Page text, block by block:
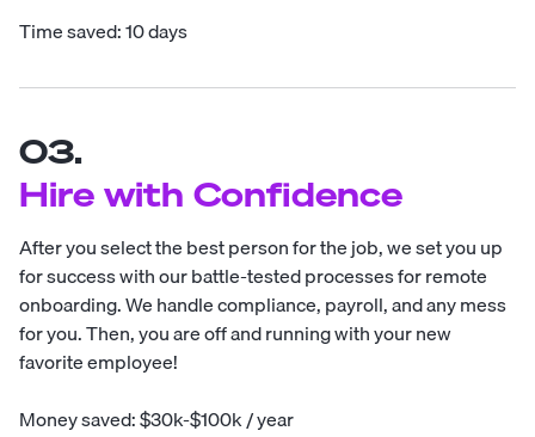
Time saved: 10 days
03.
Hire with Confidence
After you select the best person for the job, we set you up
for success with our battle-tested processes for remote
onboarding. We handle compliance, payroll, and any mess
for you. Then, you are off and running with your new
favorite employee!
Money saved: $30k-$100k / year